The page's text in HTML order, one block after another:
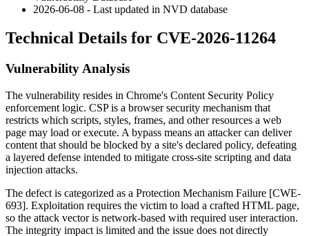
2026-06-08 - Last updated in NVD database
Technical Details for CVE-2026-11264
Vulnerability Analysis
The vulnerability resides in Chrome's Content Security Policy
enforcement logic. CSP is a browser security mechanism that
restricts which scripts, styles, frames, and other resources a web
page may load or execute. A bypass means an attacker can deliver
content that should be blocked by a site's declared policy, defeating
a layered defense intended to mitigate cross-site scripting and data
injection attacks.
The defect is categorized as a Protection Mechanism Failure [CWE-
693]. Exploitation requires the victim to load a crafted HTML page,
so the attack vector is network-based with required user interaction.
The integrity impact is limited and the issue does not directly